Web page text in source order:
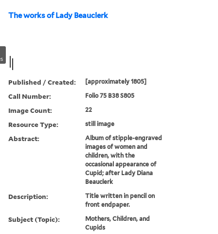
The works of Lady Beauclerk
Published / Created: [approximately 1805]
Call Number: Folio 75 B38 S805
Image Count: 22
Resource Type: still image
Abstract:
Album of stipple-engraved
images of women and
children, with the
occasional appearance of
Cupid; after Lady Diana
Beauclerk
Description:
Title written in pencil on
front endpaper.
Subject (Topic):
Mothers, Children, and
Cupids